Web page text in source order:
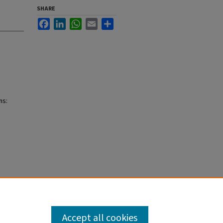
SHARE
FacebookLinkedInWhatsApp
Email
Accept all cookies